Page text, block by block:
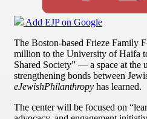
Add EJP on Google
The Boston-based Frieze Family
million to the University of Haifa
Shared Society” — a space at the
strengthening bonds between
eJewishPhilanthropy has learned.
The center will be focused on